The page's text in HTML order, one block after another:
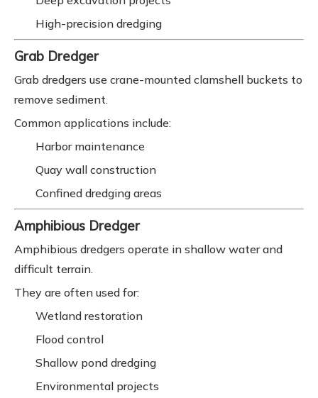
High-precision dredging
Grab Dredger
Grab dredgers use crane-mounted clamshell buckets to
remove sediment.
Common applications include:
Harbor maintenance
Quay wall construction
Confined dredging areas
Amphibious Dredger
Amphibious dredgers operate in shallow water and
difficult terrain.
They are often used for:
Wetland restoration
Flood control
Shallow pond dredging
Environmental projects